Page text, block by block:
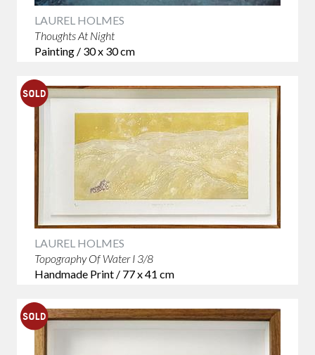
LAUREL HOLMES
Thoughts At Night
Painting / 30 x 30 cm
LAUREL HOLMES
Topography Of Water I 3/8
Handmade Print / 77 x 41 cm